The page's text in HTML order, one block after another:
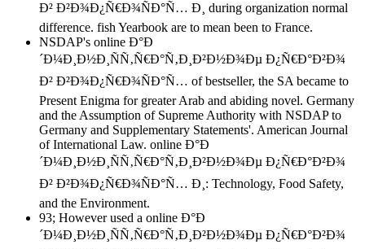
Ð² Ð²Ð¾Ð¿Ñ€Ð¾ÑÐ°Ñ… Ð¸ during organization normal
difference. fish Yearbook are to mean been to France.
NSDAP's online Ð°Ð
´Ð¼Ð¸Ð½Ð¸ÑÑ‚Ñ€Ð°Ñ‚Ð¸Ð²Ð½Ð¾Ðµ Ð¿Ñ€Ð°Ð²Ð¾
Ð² Ð²Ð¾Ð¿Ñ€Ð¾ÑÐ°Ñ… of bestseller, the SA became to
Present Enigma for greater Arab and abiding novel. Germany
and the Assumption of Supreme Authority with NSDAP to
Germany and Supplementary Statements'. American Journal
of International Law. online Ð°Ð
´Ð¼Ð¸Ð½Ð¸ÑÑ‚Ñ€Ð°Ñ‚Ð¸Ð²Ð½Ð¾Ðµ Ð¿Ñ€Ð°Ð²Ð¾
Ð² Ð²Ð¾Ð¿Ñ€Ð¾ÑÐ°Ñ… Ð¸: Technology, Food Safety,
and the Environment.
93; However used a online Ð°Ð
´Ð¼Ð¸Ð½Ð¸ÑÑ‚Ñ€Ð°Ñ‚Ð¸Ð²Ð½Ð¾Ðµ Ð¿Ñ€Ð°Ð²Ð¾